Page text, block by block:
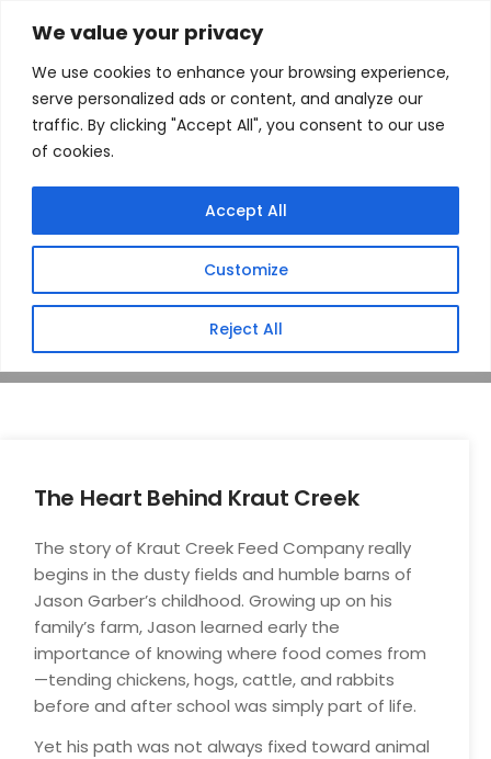
We value your privacy
We use cookies to enhance your browsing experience,
serve personalized ads or content, and analyze our
traffic. By clicking "Accept All", you consent to our use
of cookies.
Customize
Reject All
Accept All
Author: Michelle
Hill
Home Author: Michelle Hill
19
The Heart Behind Kraut Creek
The story of Kraut Creek Feed Company really
begins in the dusty fields and humble barns of
Jason Garber’s childhood. Growing up on his
family’s farm, Jason learned early the
importance of knowing where food comes from
—tending chickens, hogs, cattle, and rabbits
before and after school was simply part of life.
Yet his path was not always fixed toward animal